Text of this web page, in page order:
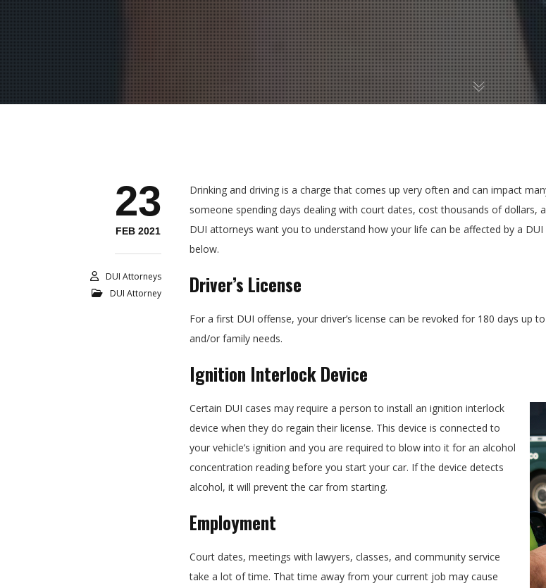
23
FEB 2021
DUI Attorneys
DUI Attorney
Drinking and driving is a charge that comes up very often and can impact
someone spending days dealing with court dates, cost thousands of
DUI attorneys want you to understand how your life can be affected by a
below.
Driver’s License
For a first DUI offense, your driver’s license can be revoked for 180 days
and/or family needs.
Ignition Interlock Device
Certain DUI cases may require a person to install an ignition interlock
device when they do regain their license. This device is connected to
your vehicle’s ignition and you are required to blow into it for an alcohol
concentration reading before you start your car. If the device detects
alcohol, it will prevent the car from starting.
Employment
Court dates, meetings with lawyers, classes, and community service
take a lot of time. That time away from your current job may cause